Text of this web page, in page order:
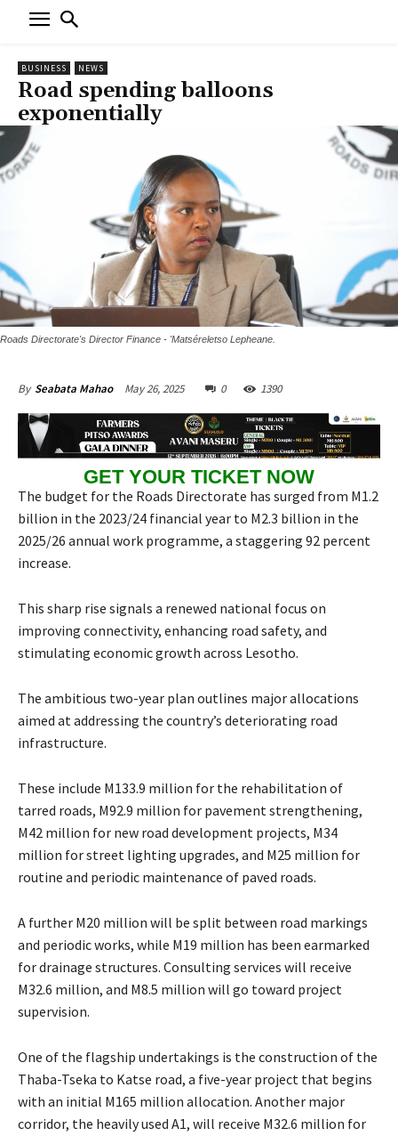
BUSINESS NEWS
Road spending balloons
exponentially
Roads Directorate's Director Finance - 'Matséreletso Lepheane.
By Seabata Mahao May 26, 2025 0 1390
GET YOUR TICKET NOW
The budget for the Roads Directorate has surged from M1.2
billion in the 2023/24 financial year to M2.3 billion in the
2025/26 annual work programme, a staggering 92 percent
increase.
This sharp rise signals a renewed national focus on
improving connectivity, enhancing road safety, and
stimulating economic growth across Lesotho.
The ambitious two-year plan outlines major allocations
aimed at addressing the country’s deteriorating road
infrastructure.
These include M133.9 million for the rehabilitation of
tarred roads, M92.9 million for pavement strengthening,
M42 million for new road development projects, M34
million for street lighting upgrades, and M25 million for
routine and periodic maintenance of paved roads.
A further M20 million will be split between road markings
and periodic works, while M19 million has been earmarked
for drainage structures. Consulting services will receive
M32.6 million, and M8.5 million will go toward project
supervision.
One of the flagship undertakings is the construction of the
Thaba-Tseka to Katse road, a five-year project that begins
with an initial M165 million allocation. Another major
corridor, the heavily used A1, will receive M32.6 million for